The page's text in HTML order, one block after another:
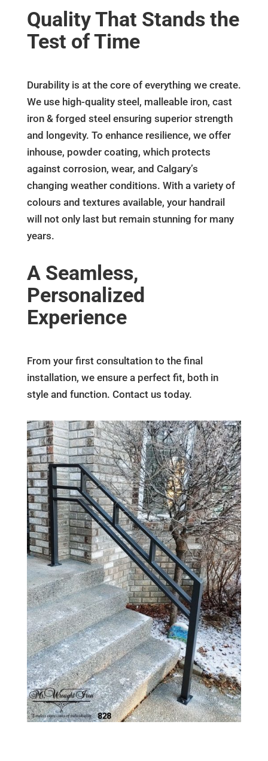
Quality That Stands the
Test of Time
Durability is at the core of everything we create.
We use high-quality steel, malleable iron, cast
iron & forged steel ensuring superior strength
and longevity. To enhance resilience, we offer
inhouse, powder coating, which protects
against corrosion, wear, and Calgary’s
changing weather conditions. With a variety of
colours and textures available, your handrail
will not only last but remain stunning for many
years.
A Seamless,
Personalized
Experience
From your first consultation to the final
installation, we ensure a perfect fit, both in
style and function. Contact us today.